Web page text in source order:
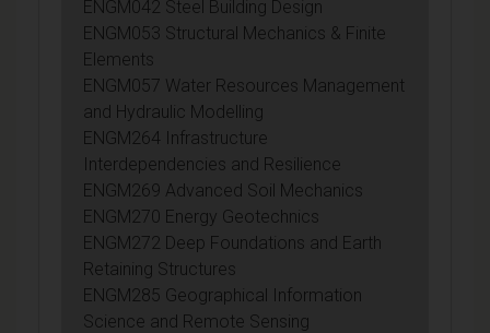
ENGM042 Steel Building Design
ENGM053 Structural Mechanics & Finite
Elements
ENGM057 Water Resources Management
and Hydraulic Modelling
ENGM264 Infrastructure
Interdependencies and Resilience
ENGM269 Advanced Soil Mechanics
ENGM270 Energy Geotechnics
ENGM272 Deep Foundations and Earth
Retaining Structures
ENGM285 Geographical Information
Science and Remote Sensing